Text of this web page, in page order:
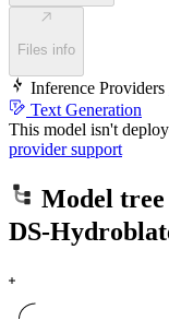
Files info
Inference Providers
Text Generation
This model isn't
provider support
Model
DS-